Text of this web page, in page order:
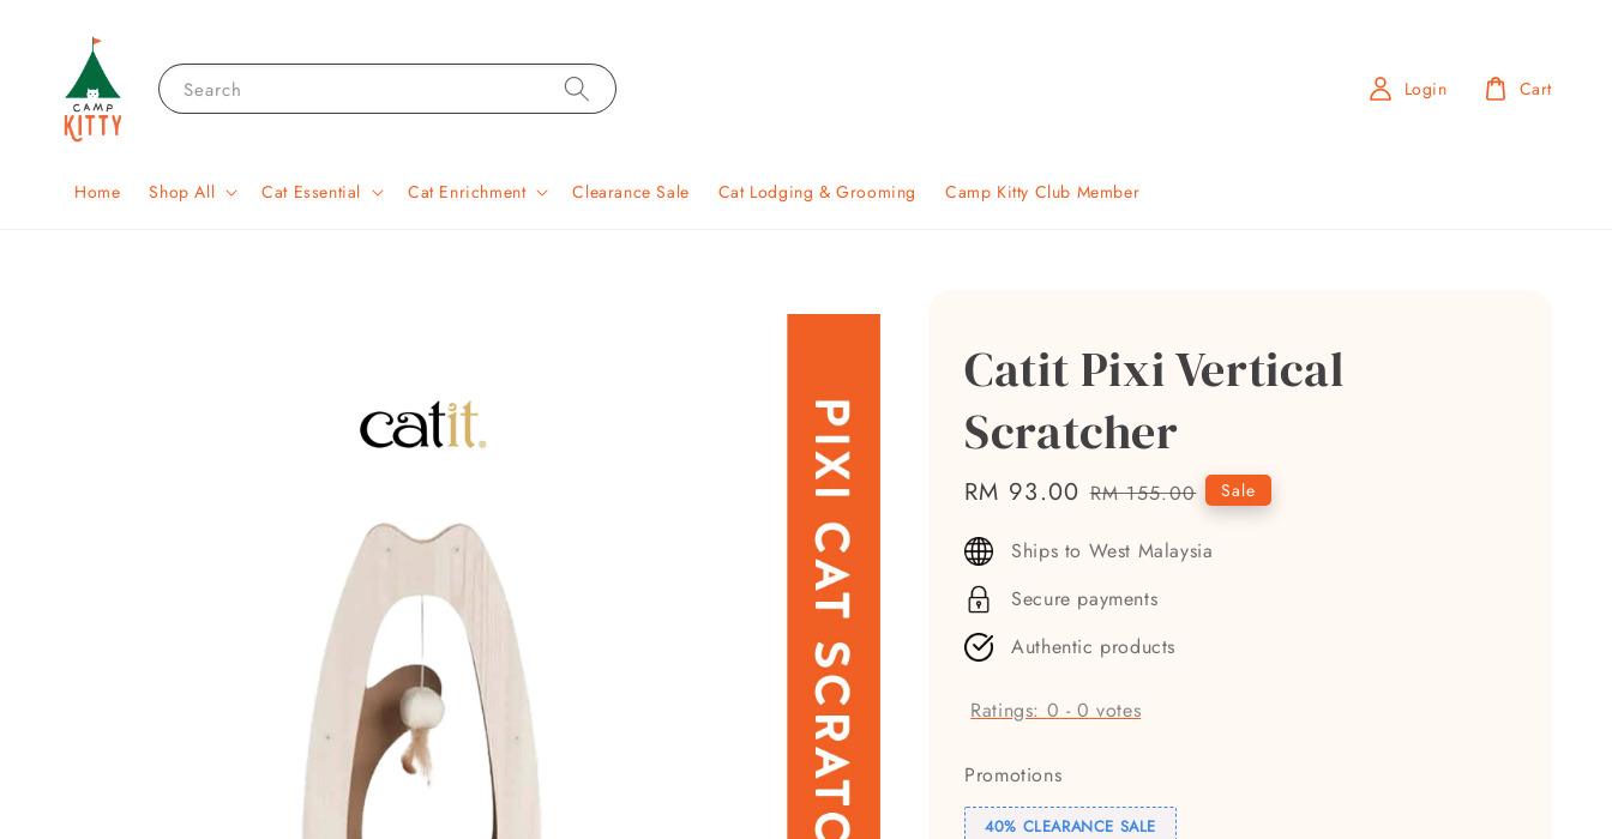
Search
Home Shop All Cat Essential Cat Enrichment Clearance Sale Cat Lodging & Grooming Camp Kitty Club Member
Login Cart
Catit Pixi Vertical
Scratcher
Sale
price
RM 93.00 Regular
RM 155.00 Sale
Ships to West Malaysia
Secure payments
Authentic products
Ratings: 0 -0 votes
Promotions
40% CLEARANCE SALE